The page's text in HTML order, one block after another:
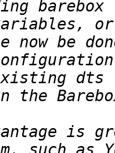
or
is